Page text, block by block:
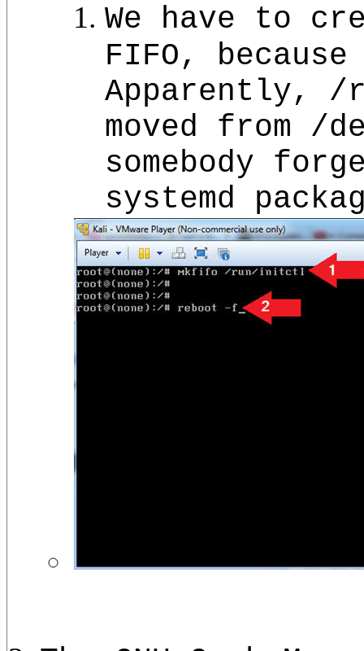
We have to
FIFO,
Apparently,
moved from
somebody
systemd